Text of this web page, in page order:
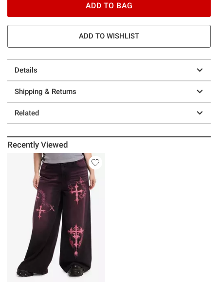
ADD TO BAG
ADD TO WISHLIST
Details
Shipping & Returns
Related
Recently Viewed